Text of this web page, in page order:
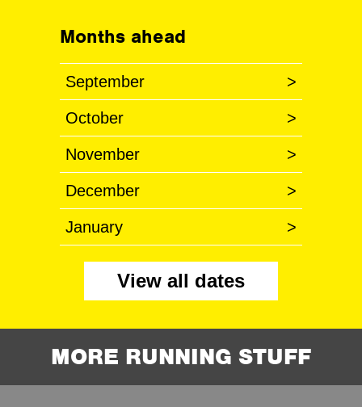
Months ahead
September >
October >
November >
December >
January >
View all dates
MORE RUNNING STUFF